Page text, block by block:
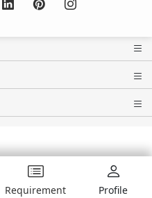
Requirement Profile